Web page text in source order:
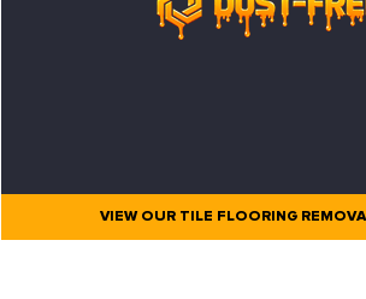
VIEW OUR TILE FLOORING